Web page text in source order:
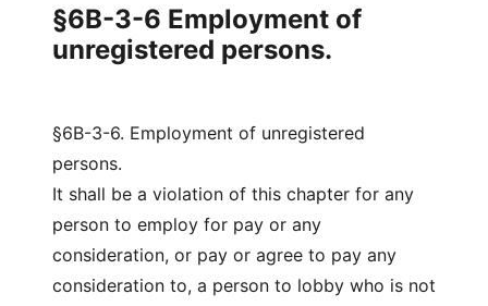
§6B-3-6 Employment of
unregistered persons.
§6B-3-6. Employment of unregistered
persons.
It shall be a violation of this chapter for any
person to employ for pay or any
consideration, or pay or agree to pay any
consideration to, a person to lobby who is not